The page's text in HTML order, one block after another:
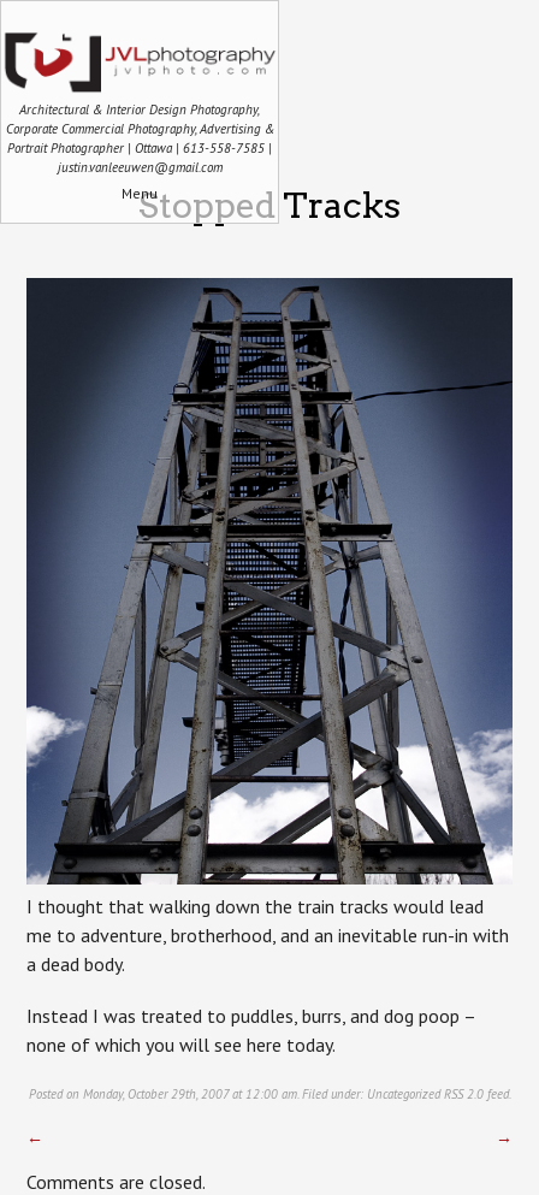
Architectural & Interior Design Photography,
Corporate Commercial Photography, Advertising &
Portrait Photographer | Ottawa | 613-558-7585 |
justin.vanleeuwen@gmail.com
MenuStopped Tracks
I thought that walking down the train tracks would lead
me to adventure, brotherhood, and an inevitable run-in with
a dead body.
Instead I was treated to puddles, burrs, and dog poop –
none of which you will see here today.
Posted on Monday, October 29th, 2007 at 12:00 am. Filed under: Uncategorized RSS 2.0feed.
← →
Comments are closed.